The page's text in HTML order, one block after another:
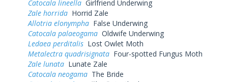
Catocala lineella Girlfriend Underwing
Zale horrida Horrid Zale
Allotria elonympha False Underwing
Catocala palaeogama Oldwife Underwing
Ledaea perditalis Lost Owlet Moth
Metalectra quadrisignata Four-spotted Fungus Moth
Zale lunata Lunate Zale
Catocala neogama The Bride